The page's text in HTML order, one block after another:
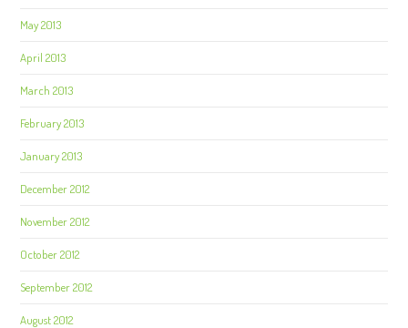
May 2013
April 2013
March 2013
February 2013
January 2013
December 2012
November 2012
October 2012
September 2012
August 2012